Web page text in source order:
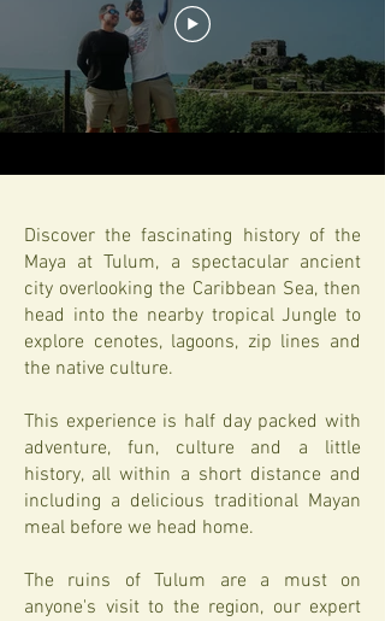
Discover the fascinating history of the
Maya at Tulum, a spectacular ancient
city overlooking the Caribbean Sea, then
head into the nearby tropical Jungle to
explore cenotes, lagoons, zip lines and
the native culture.
This experience is half day packed with
adventure, fun, culture and a little
history, all within a short distance and
including a delicious traditional Mayan
meal before we head home.
The ruins of Tulum are a must on
anyone's visit to the region, our expert